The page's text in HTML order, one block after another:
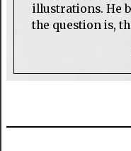
illustrations. He
the question is,